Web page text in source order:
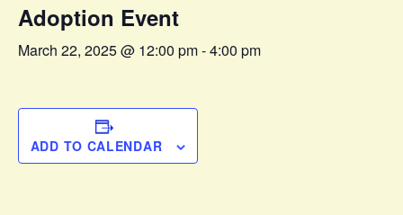
Adoption Event
March 22, 2025 @ 12:00 pm-4:00 pm
ADD TO CALENDAR